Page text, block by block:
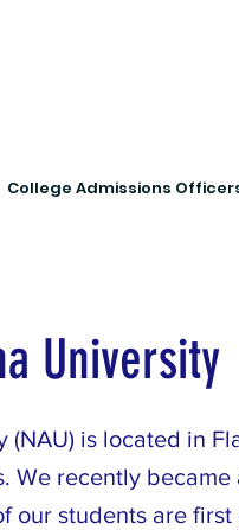
College Admissions
University
(NAU) is located in
We recently became
our students are